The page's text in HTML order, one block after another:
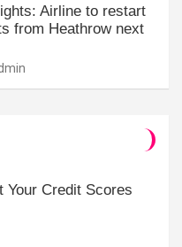
Airline to restart
from Heathrow next
Your Credit Scores